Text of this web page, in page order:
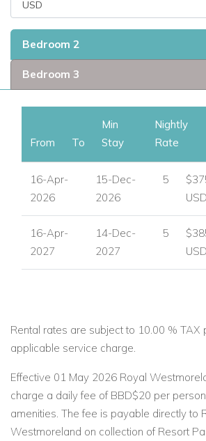
Bedroom 2
Bedroom 3
From To
Min
Stay
Nightly
Rate
16-Apr-
2026
15-Dec-
2026
5
USD
16-Apr-
2027
14-Dec-
2027
5
USD
Rental rates are subject to 10.00 % TAX
applicable service charge.
Effective 01 May 2026 Royal
charge a daily fee of BBD$20 per
amenities. The fee is payable directly to
Westmoreland on collection of Resort